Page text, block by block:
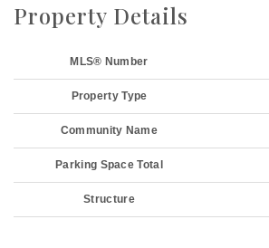
Property Details
MLS® Number
Property Type
Community Name
Parking Space Total
Structure